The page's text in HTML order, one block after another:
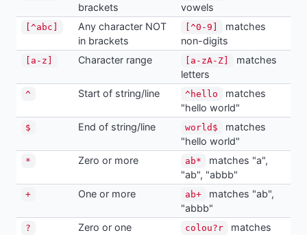
brackets
vowels
[^abc]
Any character NOT
in brackets
[^0-9]
matches
non-digits
[a-z] Character range [a-zA-Z]
matches
letters
^ Start of string/line ^hello
matches
"hello world"
$ End of string/line world$
matches
"hello world"
* Zero or more ab*
matches "a",
"ab", "abbb"
+ One or more ab+
matches "ab",
"abbb"
?
Zero or one
colou?r
matches